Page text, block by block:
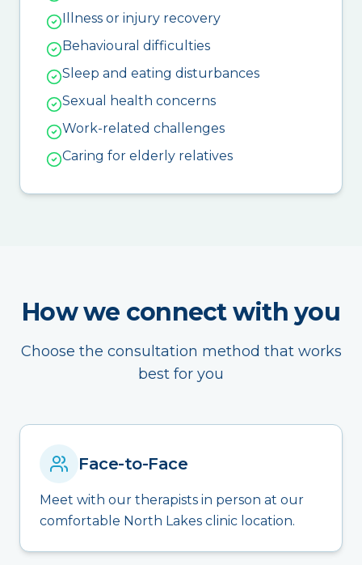
Illness or injury recovery
Behavioural difficulties
Sleep and eating disturbances
Sexual health concerns
Work-related challenges
Caring for elderly relatives
How we connect with you
Choose the consultation method that works
best for you
Face-to-Face
Meet with our therapists in person at our
comfortable North Lakes clinic location.